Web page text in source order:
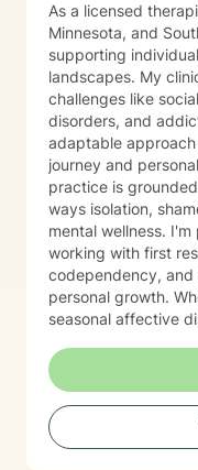
As a licensed
Minnesota, and
supporting
landscapes. My
challenges like
disorders, and
adaptable
journey and personal
practice is
ways isolation,
mental wellness.
working with first
codependency,
personal growth.
seasonal affective
to creating a
environment. My approach integrates evidence-based
practices to help
healthy coping
personal